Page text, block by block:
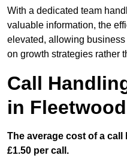
With a dedicated team
valuable information, the
elevated, allowing
on growth strategies rather
Call
in Fleetwood
The average cost of a
£1.50 per call.